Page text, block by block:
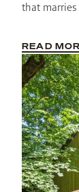
that
READ